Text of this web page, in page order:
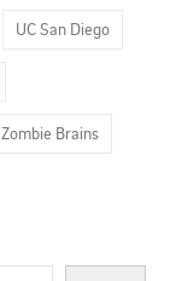
UC San Diego
Zombie Brains